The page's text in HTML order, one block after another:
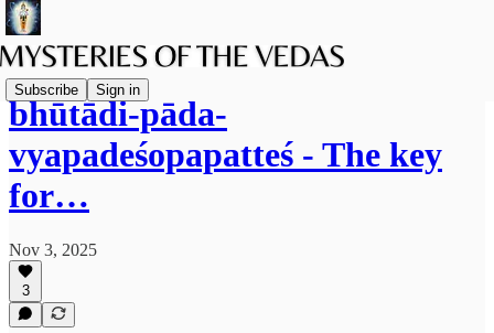
Subscribe Sign in
bhūtādi-pāda-
vyapadeśopapatteś - The key
for…
Nov 3, 2025
3